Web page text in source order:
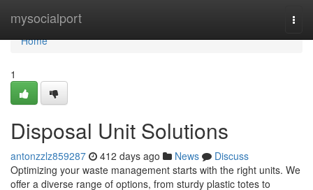
mysocialport
Home
Home
1
Disposal Unit Solutions
antonzzlz859287 412 days ago News
Discuss
Optimizing your waste management starts with the right units. We
offer a diverse range of options, from sturdy plastic totes to